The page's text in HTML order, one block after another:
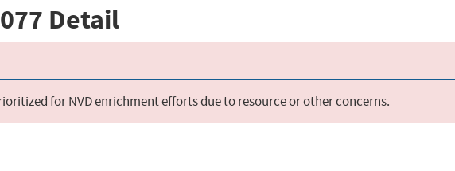
Detail
for NVD enrichment efforts due to resource or other concerns.